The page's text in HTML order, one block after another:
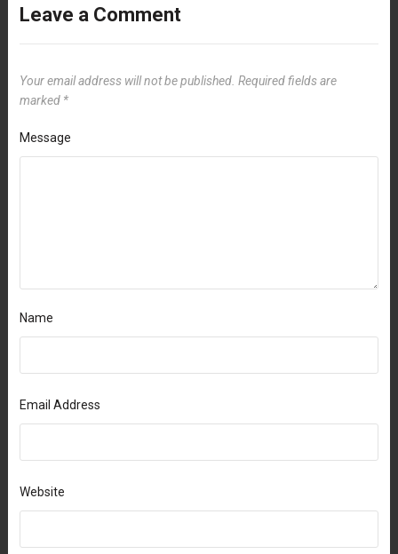
Leave a Comment
Your email address will not be published. Required fields are
marked *
Message
Name
Email Address
Website